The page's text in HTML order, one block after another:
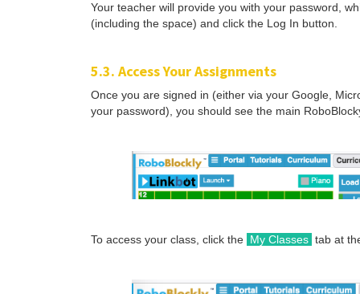
Your teacher will provide you with your password,
(including the space) and click the Log In button.
5.3. Access Your Assignments
Once you are signed in (either via your Google,
your password), you should see the main
To access your class, click the My Classes tab at